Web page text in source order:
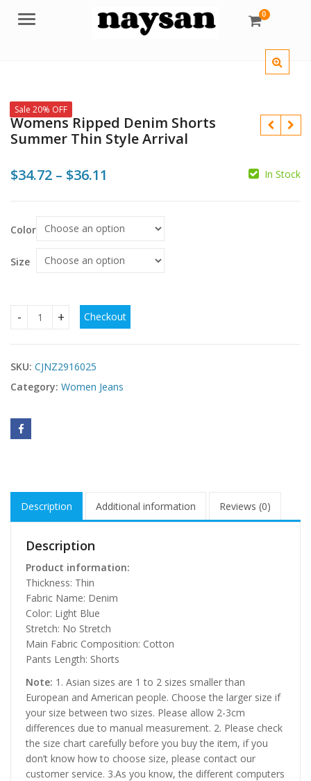
Menu 0
Sale 20% OFF
Womens Ripped Denim Shorts
Summer Thin Style Arrival
$34.72 – $36.11
$36.11
In Stock
Color
Size
Womens Ripped Denim Shorts Summer Thin Style Arrival
Checkout
SKU: CJNZ2916025
Category: Women Jeans
Description Additional information Reviews (0)
Description
Product information:
Thickness: Thin
Fabric Name: Denim
Color: Light Blue
Stretch: No Stretch
Main Fabric Composition: Cotton
Pants Length: Shorts
Note: 1. Asian sizes are 1 to 2 sizes smaller than
European and American people. Choose the larger size if
your size between two sizes. Please allow 2-3cm
differences due to manual measurement. 2. Please check
the size chart carefully before you buy the item, if you
don’t know how to choose size, please contact our
customer service. 3.As you know, the different computers